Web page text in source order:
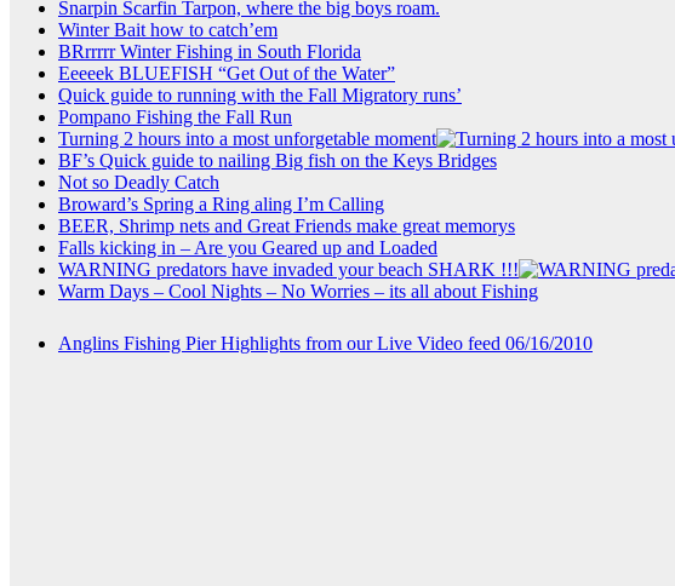
Snarpin Scarfin Tarpon, where the big boys roam.
Winter Bait how to catch’em
BRrrrrr Winter Fishing in South Florida
Eeeeek BLUEFISH “Get Out of the Water”
Quick guide to running with the Fall Migratory runs’
Pompano Fishing the Fall Run
Turning 2 hours into a most unforgetable moment
BF’s Quick guide to nailing Big fish on the Keys Bridges
Not so Deadly Catch
Broward’s Spring a Ring aling I’m Calling
BEER, Shrimp nets and Great Friends make great memorys
Falls kicking in – Are you Geared up and Loaded
WARNING predators have invaded your beach SHARK !!!
Warm Days – Cool Nights – No Worries – its all about Fishing
Anglins Fishing Pier Highlights from our Live Video feed 06/16/2010